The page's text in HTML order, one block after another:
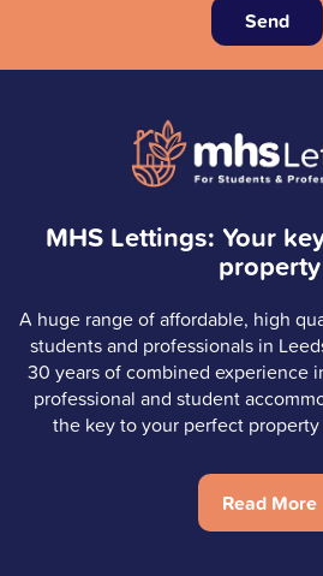
Send
MHS Lettings: Your
property
A huge range of affordable, high
students and professionals in
30 years of combined experience
professional and student
the key to your perfect
Read More